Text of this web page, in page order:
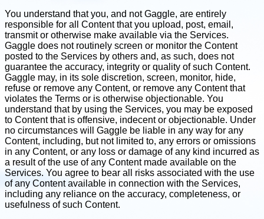
You understand that you, and not Gaggle, are entirely
responsible for all Content that you upload, post, email,
transmit or otherwise make available via the Services.
Gaggle does not routinely screen or monitor the Content
posted to the Services by others and, as such, does not
guarantee the accuracy, integrity or quality of such Content.
Gaggle may, in its sole discretion, screen, monitor, hide,
refuse or remove any Content, or remove any Content that
violates the Terms or is otherwise objectionable. You
understand that by using the Services, you may be exposed
to Content that is offensive, indecent or objectionable. Under
no circumstances will Gaggle be liable in any way for any
Content, including, but not limited to, any errors or omissions
in any Content, or any loss or damage of any kind incurred as
a result of the use of any Content made available on the
Services. You agree to bear all risks associated with the use
of any Content available in connection with the Services,
including any reliance on the accuracy, completeness, or
usefulness of such Content.